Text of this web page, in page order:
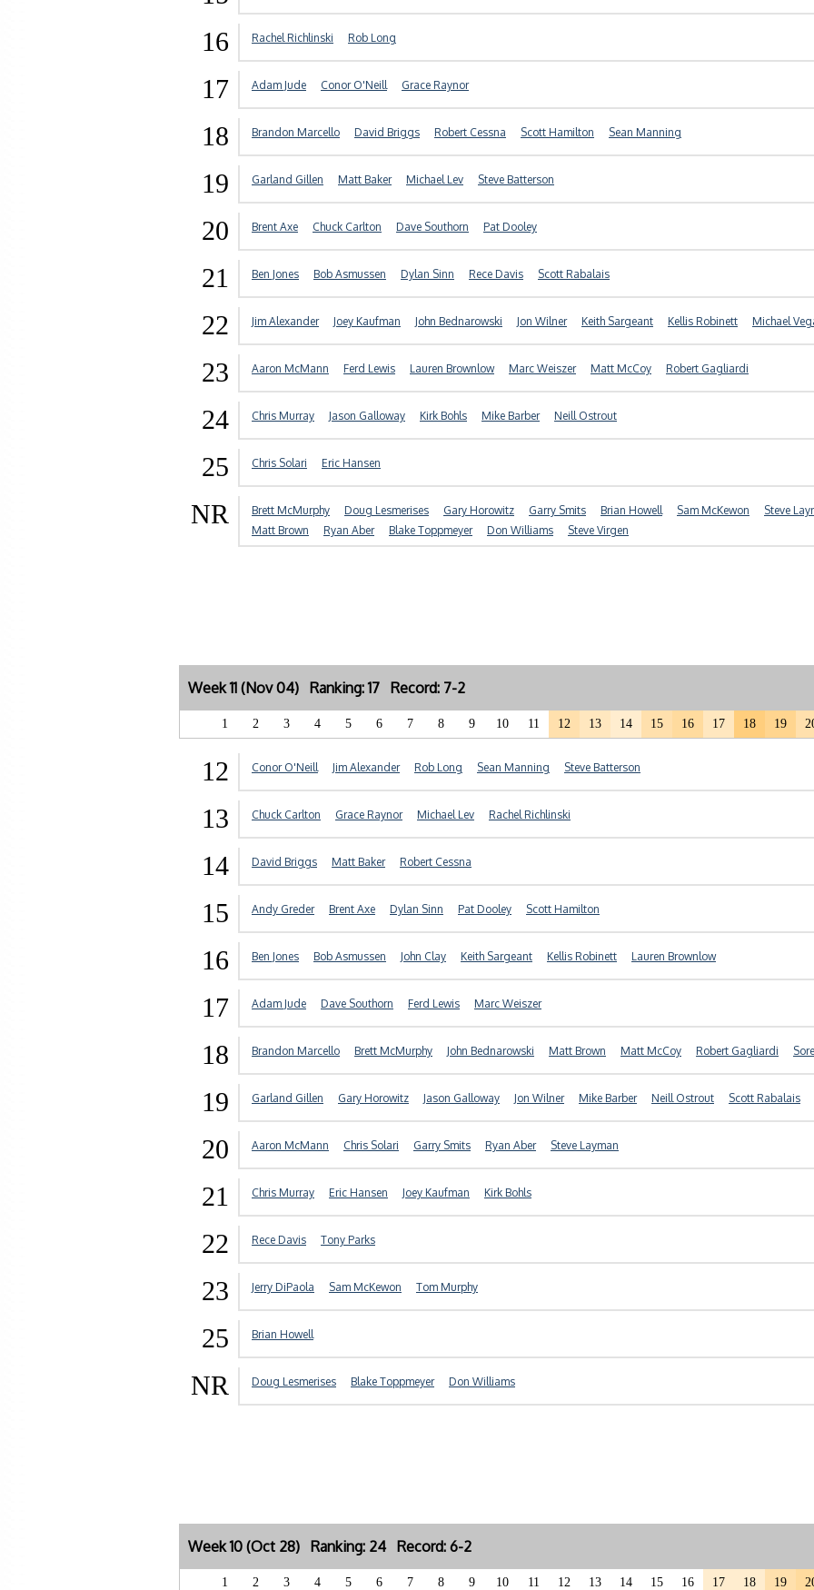
16 Rachel Richlinski Rob Long
17 Adam Jude Conor O'Neill Grace Raynor
18 Brandon Marcello David Briggs Robert Cessna Scott Hamilton Sean Manning
19 Garland Gillen Matt Baker Michael Lev Steve Batterson
20 Brent Axe Chuck Carlton Dave Southorn Pat Dooley
21 Ben Jones Bob Asmussen Dylan Sinn Rece Davis Scott Rabalais
22 Jim Alexander Joey Kaufman John Bednarowski Jon Wilner Keith Sargeant Kellis Robinett Michael
23 Aaron McMann Ferd Lewis Lauren Brownlow Marc Weiszer Matt McCoy Robert Gagliardi
24 Chris Murray Jason Galloway Kirk Bohls Mike Barber Neill Ostrout
25 Chris Solari Eric Hansen
NR Brett McMurphy Doug Lesmerises Gary Horowitz Garry Smits Brian Howell Sam McKewon Steve
Matt Brown
Ryan Aber Blake Toppmeyer Don Williams Steve Virgen
Week 11 (Nov 04) Ranking: 17 Record: 7-2
1 2 3 4 5 6 7 8 9 10 11 12 13 14 15 16 17 18 19
12 Conor O'Neill Jim Alexander Rob Long Sean Manning Steve Batterson
13 Chuck Carlton Grace Raynor Michael Lev Rachel Richlinski
14 David Briggs Matt Baker Robert Cessna
15 Andy Greder Brent Axe Dylan Sinn Pat Dooley Scott Hamilton
16 Ben Jones Bob Asmussen John Clay Keith Sargeant Kellis Robinett Lauren Brownlow
17 Adam Jude Dave Southorn Ferd Lewis Marc Weiszer
18 Brandon Marcello Brett McMurphy John Bednarowski Matt Brown Matt McCoy Robert Gagliardi
19 Garland Gillen Gary Horowitz Jason Galloway Jon Wilner Mike Barber Neill Ostrout Scott Rabalais
20 Aaron McMann Chris Solari Garry Smits Ryan Aber Steve Layman
21 Chris Murray Eric Hansen Joey Kaufman Kirk Bohls
22 Rece Davis Tony Parks
23 Jerry DiPaola Sam McKewon Tom Murphy
25 Brian Howell
NR Doug Lesmerises Blake Toppmeyer Don Williams
Week 10 (Oct 28) Ranking: 24 Record: 6-2
1 2 3 4 5 6 7 8 9 10 11 12 13 14 15 16 17 18 19